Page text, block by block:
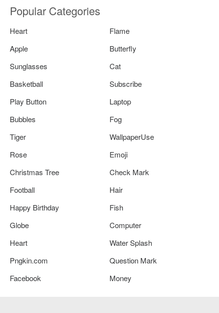
Popular Categories
Heart
Flame
Apple
Butterfly
Sunglasses
Cat
Basketball
Subscribe
Play Button
Laptop
Bubbles
Fog
Tiger
WallpaperUse
Rose
Emoji
Christmas Tree
Check Mark
Football
Hair
Happy Birthday
Fish
Globe
Computer
Heart
Water Splash
Pngkin.com
Question Mark
Facebook
Money